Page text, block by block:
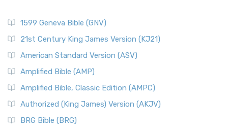
1599 Geneva Bible (GNV)
21st Century King James Version (KJ21)
American Standard Version (ASV)
Amplified Bible (AMP)
Amplified Bible, Classic Edition (AMPC)
Authorized (King James) Version (AKJV)
BRG Bible (BRG)